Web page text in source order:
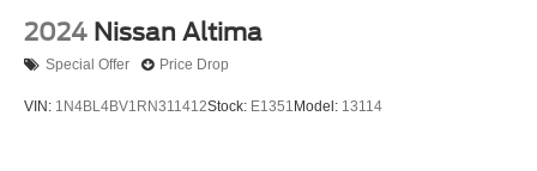
2024 Nissan Altima
Special Offer Price Drop
VIN: 1N4BL4BV1RN311412Stock: E1351 Model: 13114